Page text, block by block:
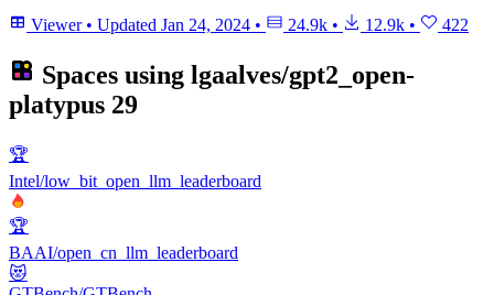
Viewer • Updated Jan 24, 2024 • 24.9k • 12.9k • 422
Spaces using lgaalves/gpt2_open-
platypus 29
🏆
Intel/low_bit_open_llm_leaderboard
🏆
BAAI/open_cn_llm_leaderboard
😻